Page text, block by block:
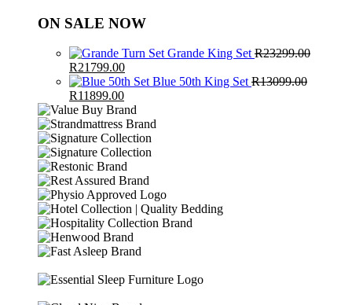
ON SALE NOW
Grande King SetR23299.00
Original
price
was:
R23299.00.
R21799.00Current
price
R21799.00.
Blue 50th King SetR13099.00
Original
price
was:
R13099.00.
R11899.00Current
price
is:
R11899.00.